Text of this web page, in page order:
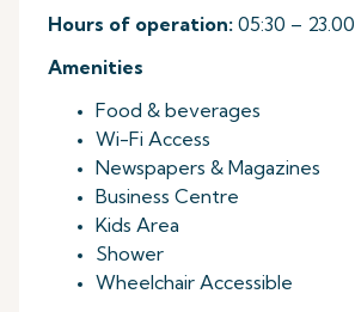
Hours of operation: 05:30 – 23.00
Amenities
Food & beverages
Wi-Fi Access
Newspapers & Magazines
Business Centre
Kids Area
Shower
Wheelchair Accessible